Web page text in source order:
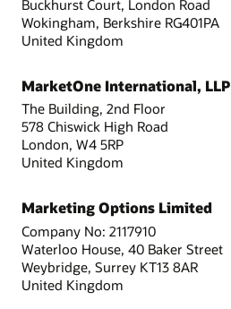
Buckhurst Court, London Road
Wokingham, Berkshire RG401PA
United Kingdom
MarketOne International, LLP
The Building, 2nd Floor
578 Chiswick High Road
London, W4 5RP
United Kingdom
Marketing Options Limited
Company No: 2117910
Waterloo House, 40 Baker Street
Weybridge, Surrey KT13 8AR
United Kingdom